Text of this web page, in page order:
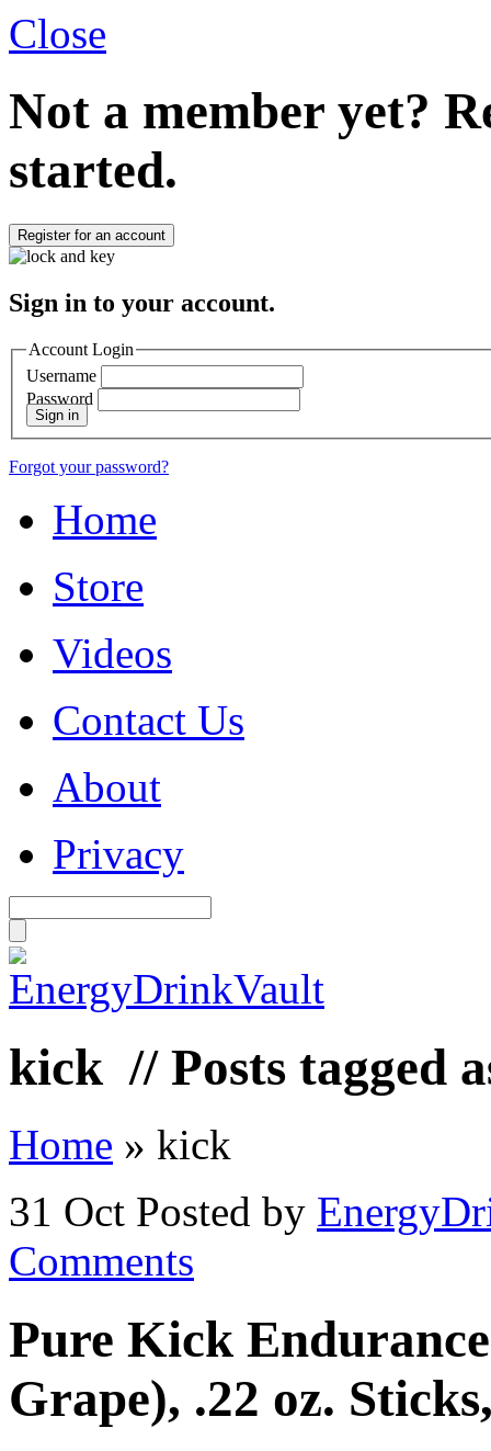
Close
Not a member yet?
started.
Register for an account
Sign in to your account.
Account Login
Username
Password
Sign in
Forgot your password?
Home
Store
Videos
Contact Us
About
Privacy
kick // Posts tagged
Home » kick
31 Oct Posted by
Comments
Pure Kick
Grape), .22 oz.